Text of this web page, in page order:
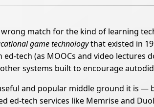
match for the kind of learning
game technologythat existed in
tech (as MOOCs and video lectures
systems built to encourage
and popular middle ground it is —
ed-tech services like Memrise and